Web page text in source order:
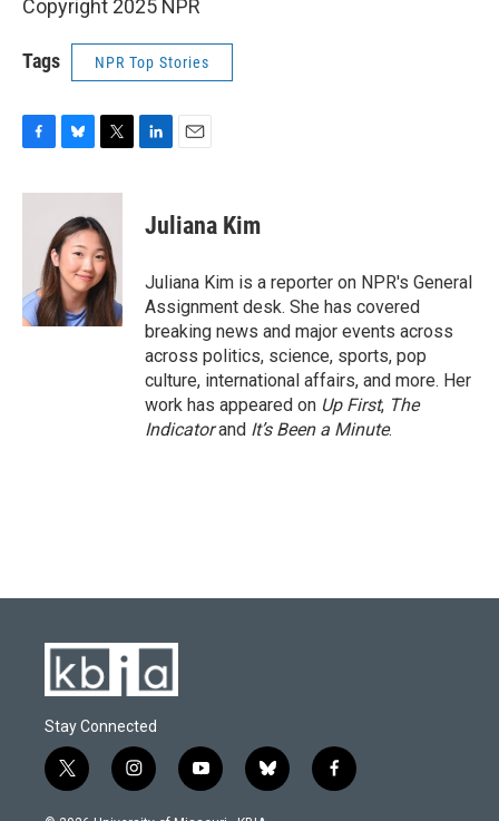
Copyright 2025 NPR
Tags NPR Top Stories
c
k
u
e
s
k
y
i
t
t
e
r
e
n
i
l
Juliana Kim
Juliana Kim is a reporter on NPR's General
Assignment desk. She has covered
breaking news and major events across
across politics, science, sports, pop
culture, international affairs, and more. Her
work has appeared on Up First, The
Indicatorand It’s Been a Minute.
Stay Connected
t
w
i
n
y
o
b
l
f
a